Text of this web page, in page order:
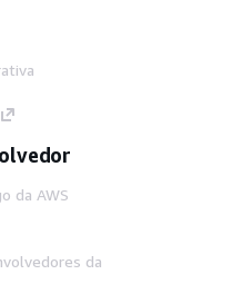
da AWS
da